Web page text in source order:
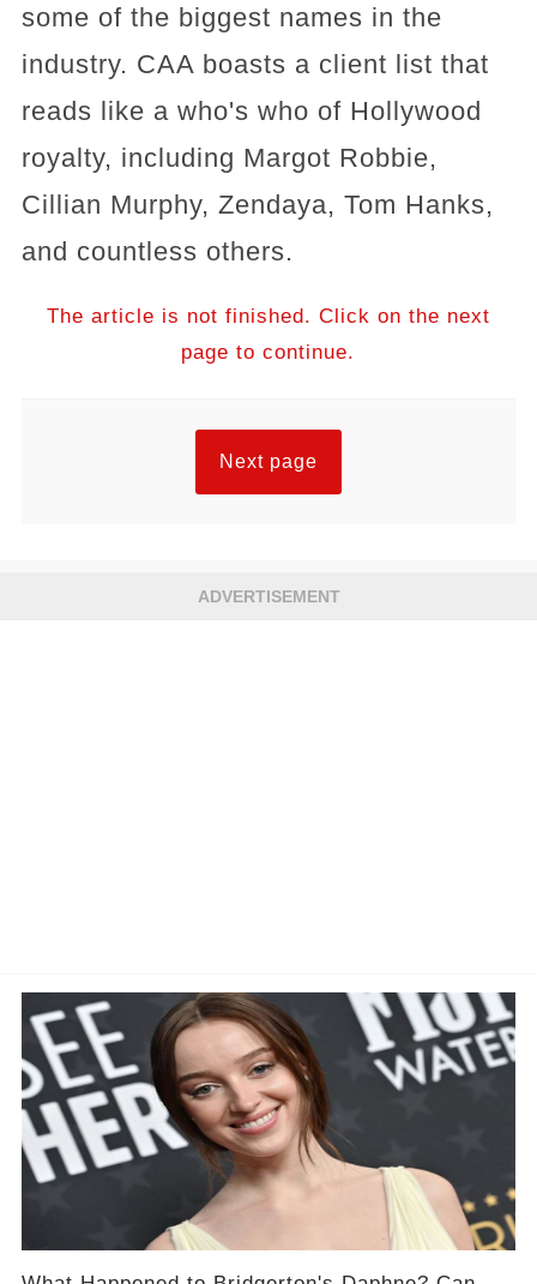
some of the biggest names in the
industry. CAA boasts a client list that
reads like a who's who of Hollywood
royalty, including Margot Robbie,
Cillian Murphy, Zendaya, Tom Hanks,
and countless others.
The article is not finished. Click on the next
page to continue.
Next page
ADVERTISEMENT